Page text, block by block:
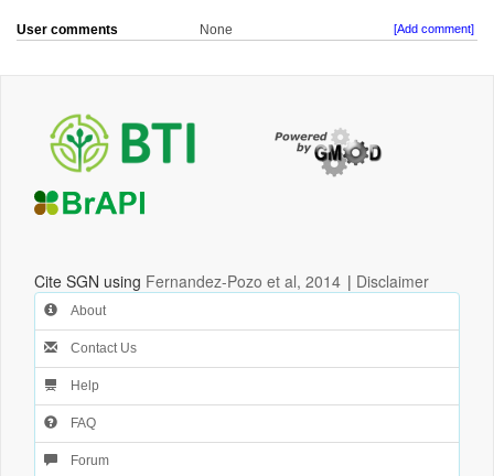
User comments None [Add comment]
Cite SGN using Fernandez-Pozo et al, 2014 | Disclaimer
About
Contact Us
Help
FAQ
Forum